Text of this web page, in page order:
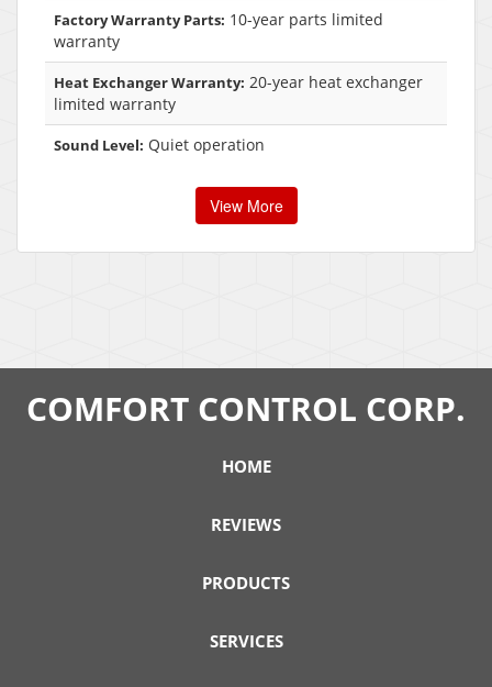
Factory Warranty Parts: 10-year parts limited
warranty
Heat Exchanger Warranty: 20-year heat exchanger
limited warranty
Sound Level: Quiet operation
View More
COMFORT CONTROL CORP.
HOME
REVIEWS
PRODUCTS
SERVICES